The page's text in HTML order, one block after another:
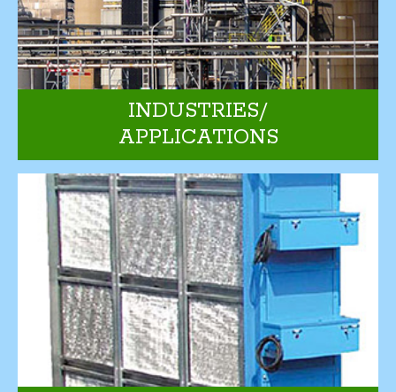
INDUSTRIES/
APPLICATIONS